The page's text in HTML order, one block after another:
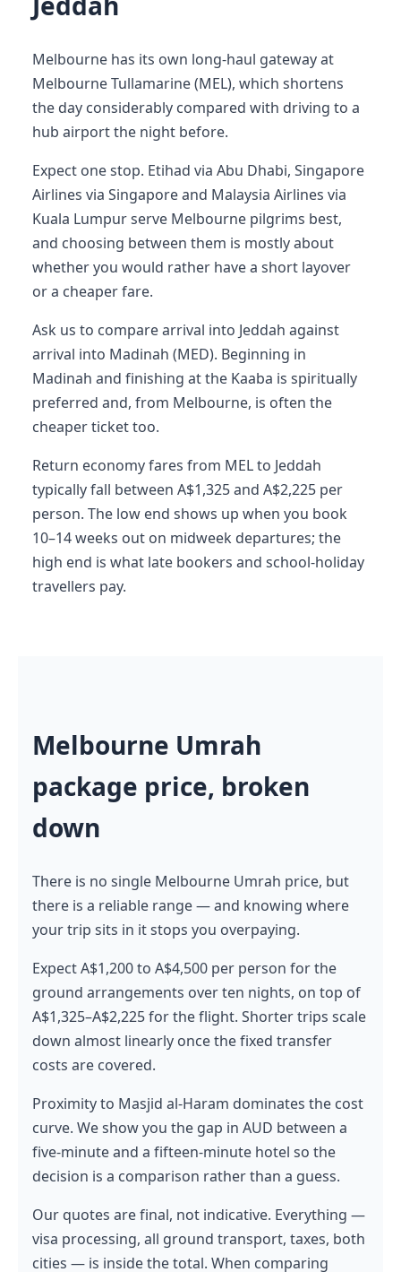
Melbourne has its own long-haul gateway at
Melbourne Tullamarine (MEL), which shortens
the day considerably compared with driving to a
hub airport the night before.
Expect one stop. Etihad via Abu Dhabi, Singapore
Airlines via Singapore and Malaysia Airlines via
Kuala Lumpur serve Melbourne pilgrims best,
and choosing between them is mostly about
whether you would rather have a short layover
or a cheaper fare.
Ask us to compare arrival into Jeddah against
arrival into Madinah (MED). Beginning in
Madinah and finishing at the Kaaba is spiritually
preferred and, from Melbourne, is often the
cheaper ticket too.
Return economy fares from MEL to Jeddah
typically fall between A$1,325 and A$2,225 per
person. The low end shows up when you book
10–14 weeks out on midweek departures; the
high end is what late bookers and school-holiday
travellers pay.
Melbourne Umrah
package price, broken
down
There is no single Melbourne Umrah price, but
there is a reliable range — and knowing where
your trip sits in it stops you overpaying.
Expect A$1,200 to A$4,500 per person for the
ground arrangements over ten nights, on top of
A$1,325–A$2,225 for the flight. Shorter trips scale
down almost linearly once the fixed transfer
costs are covered.
Proximity to Masjid al-Haram dominates the cost
curve. We show you the gap in AUD between a
five-minute and a fifteen-minute hotel so the
decision is a comparison rather than a guess.
Our quotes are final, not indicative. Everything —
visa processing, all ground transport, taxes, both
cities — is inside the total. When comparing